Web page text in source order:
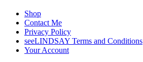
Shop
Contact Me
Privacy Policy
seeLINDSAY Terms and Conditions
Your Account